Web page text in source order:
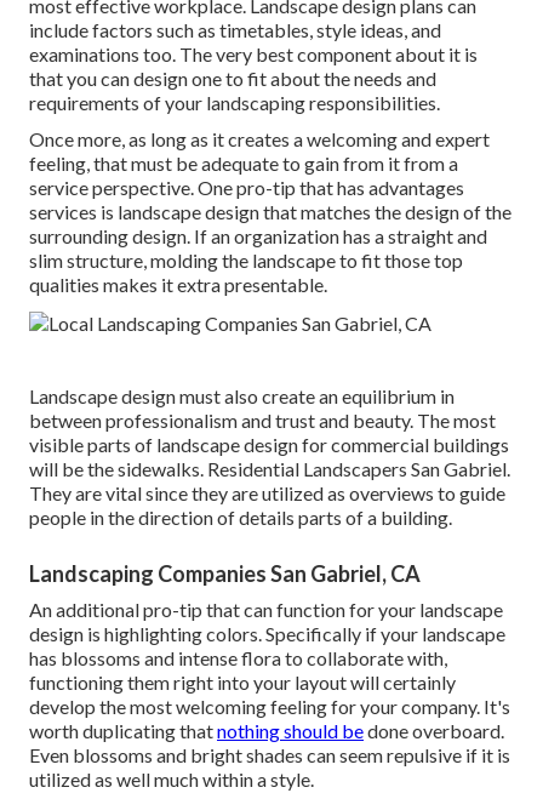
most effective workplace. Landscape design plans can
include factors such as timetables, style ideas, and
examinations too. The very best component about it is
that you can design one to fit about the needs and
requirements of your landscaping responsibilities.
Once more, as long as it creates a welcoming and expert
feeling, that must be adequate to gain from it from a
service perspective. One pro-tip that has advantages
services is landscape design that matches the design of the
surrounding design. If an organization has a straight and
slim structure, molding the landscape to fit those top
qualities makes it extra presentable.
Landscape design must also create an equilibrium in
between professionalism and trust and beauty. The most
visible parts of landscape design for commercial buildings
will be the sidewalks. Residential Landscapers San Gabriel.
They are vital since they are utilized as overviews to guide
people in the direction of details parts of a building.
Landscaping Companies San Gabriel, CA
An additional pro-tip that can function for your landscape
design is highlighting colors. Specifically if your landscape
has blossoms and intense flora to collaborate with,
functioning them right into your layout will certainly
develop the most welcoming feeling for your company. It's
worth duplicating thatnothing should bedone overboard.
Even blossoms and bright shades can seem repulsive if it is
utilized as well much within a style.